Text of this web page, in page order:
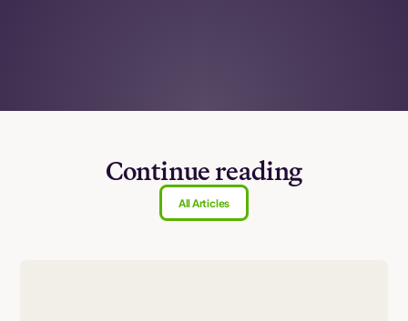
Continue reading
All Articles